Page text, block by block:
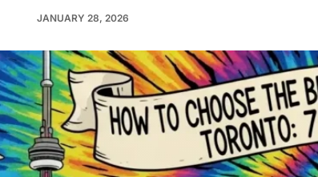
JANUARY 28, 2026